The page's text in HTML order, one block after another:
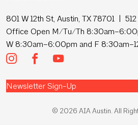
801 W 12th St, Austin, TX 78701 |
Office Open M/Tu/Th
W 8:30am–6:00pm and F
Newsletter Sign-Up
© 2026 AIA Austin. All